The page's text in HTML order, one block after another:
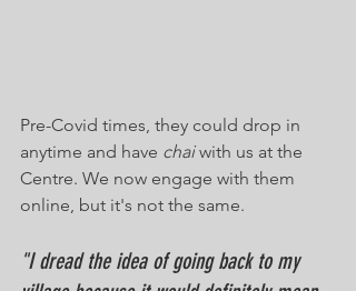
Pre-Covid times, they could drop in
anytime and have chai with us at the
Centre. We now engage with them
online, but it's not the same.
"I dread the idea of going back to my